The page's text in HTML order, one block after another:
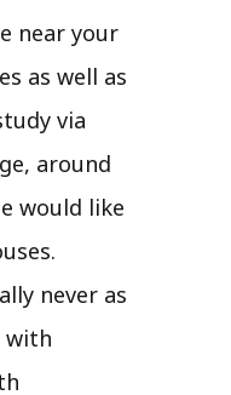
near your
as well as
via
around
would like
never as
with